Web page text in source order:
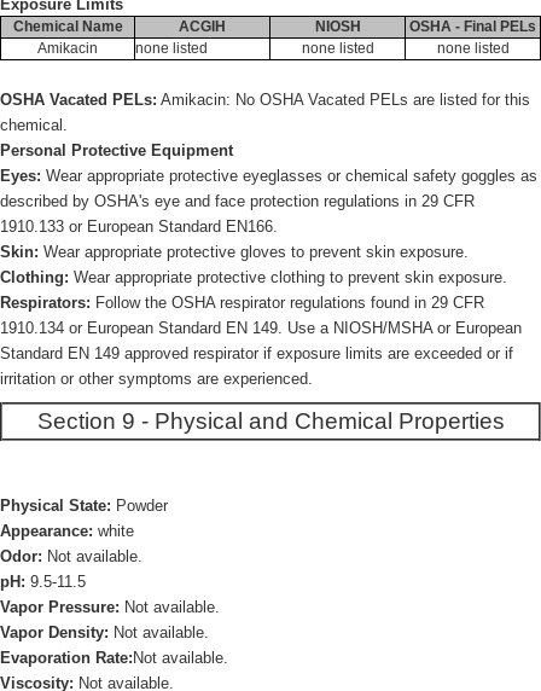
Exposure Limits
Chemical Name ACGIH NIOSH
OSHA - Final PELs
Amikacin
none listed none listed none listed
OSHA Vacated PELs: Amikacin: No OSHA Vacated PELs are listed for this
chemical.
Personal Protective Equipment
Eyes: Wear appropriate protective eyeglasses or chemical safety goggles as
described by OSHA's eye and face protection regulations in 29 CFR
1910.133 or European Standard EN166.
Skin: Wear appropriate protective gloves to prevent skin exposure.
Clothing: Wear appropriate protective clothing to prevent skin exposure.
Respirators: Follow the OSHA respirator regulations found in 29 CFR
1910.134 or European Standard EN 149. Use a NIOSH/MSHA or European
Standard EN 149 approved respirator if exposure limits are exceeded or if
irritation or other symptoms are experienced.
Section 9 - Physical and Chemical Properties
Physical State: Powder
Appearance: white
Odor: Not available.
pH: 9.5-11.5
Vapor Pressure: Not available.
Vapor Density: Not available.
Evaporation Rate: Not available.
Viscosity: Not available.